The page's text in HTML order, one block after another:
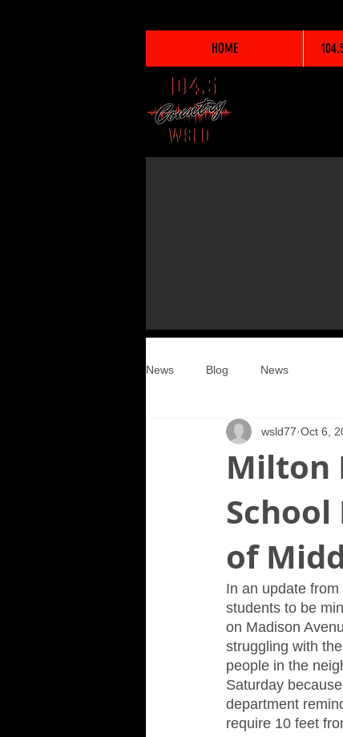
HOME
News Blog News
Milton
of
wsld77 Oct 6,
In an update
students to be
on Madison
struggling with
people in the
Saturday
department
require 10 feet